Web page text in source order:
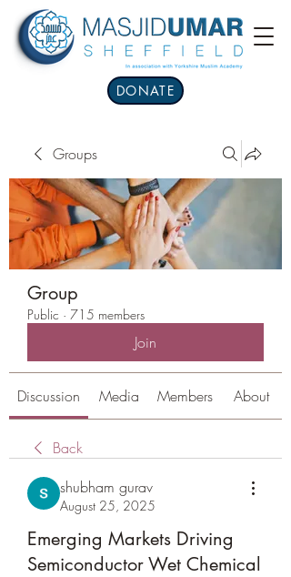
DONATE
Groups
Group
Public · 715 members
Join
Discussion Media Members About
Back
shubham gurav
August 25, 2025
Emerging Markets Driving
Semiconductor Wet Chemical